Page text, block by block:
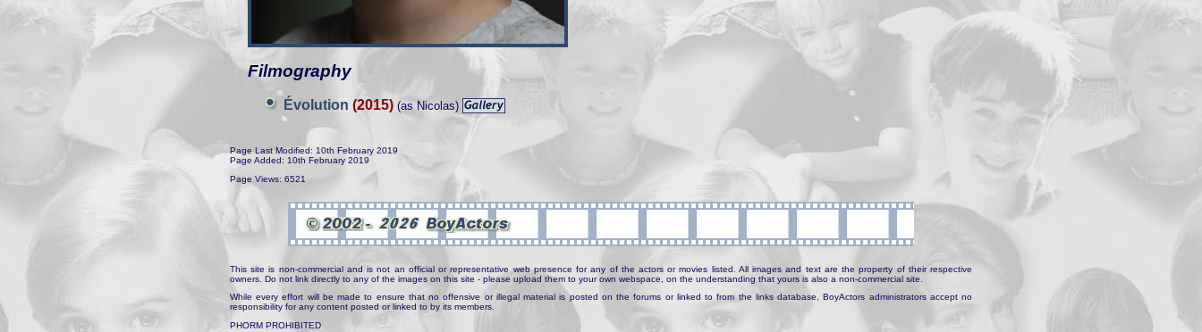
Filmography
Évolution (2015) (as Nicolas)
Page Last Modified: 10th February 2019
Page Added: 10th February 2019
Page Views: 6521
This site is non-commercial and is not an official or representative web presence for any of the actors or movies listed. All images and text are the property of their respective
owners. Do not link directly to any of the images on this site - please upload them to your own webspace, on the understanding that yours is also a non-commercial site.
While every effort will be made to ensure that no offensive or illegal material is posted on the forums or linked to from the links database, BoyActors administrators accept no
responsibility for any content posted or linked to by its members.
PHORM PROHIBITED